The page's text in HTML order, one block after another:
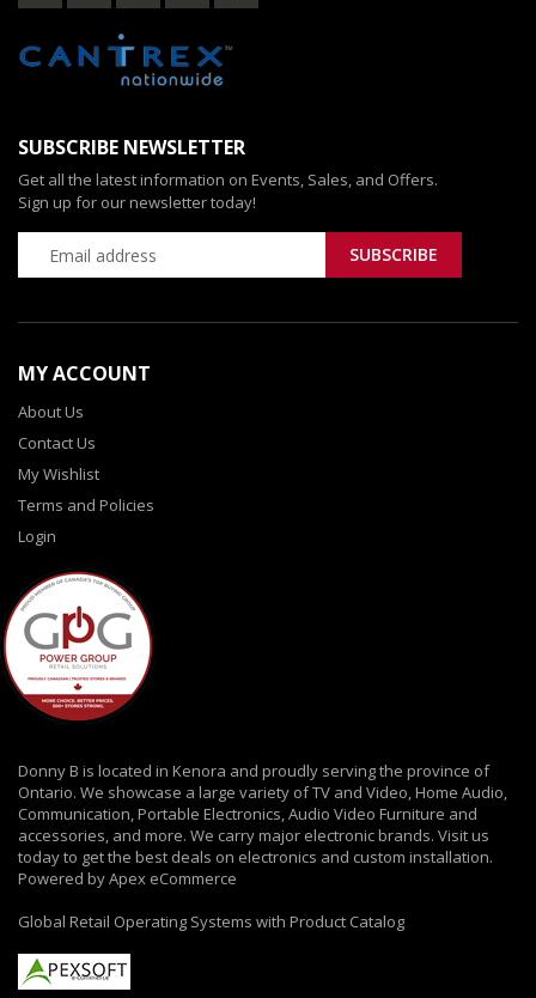
SUBSCRIBE NEWSLETTER
Get all the latest information on Events, Sales, and Offers.
Sign up for our newsletter today!
MY ACCOUNT
About Us
Contact Us
My Wishlist
Terms and Policies
Login
Donny B is located in Kenora and proudly serving the province of
Ontario. We showcase a large variety of TV and Video, Home Audio,
Communication, Portable Electronics, Audio Video Furniture and
accessories, and more. We carry major electronic brands. Visit us
today to get the best deals on electronics and custom installation.
Powered by Apex eCommerce
Global Retail Operating Systems with Product Catalog